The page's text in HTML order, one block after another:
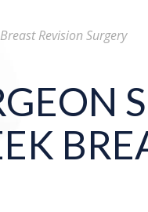
Revision Surgery